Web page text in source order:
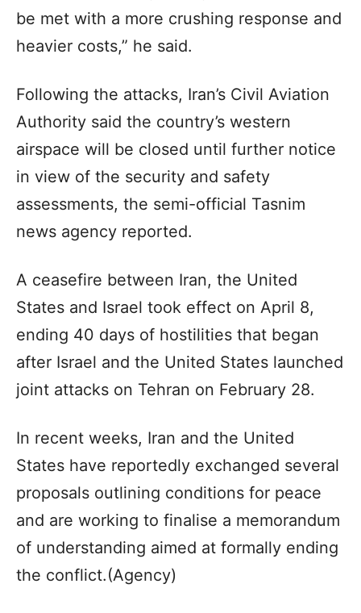
be met with a more crushing response and
heavier costs,” he said.
Following the attacks, Iran’s Civil Aviation
Authority said the country’s western
airspace will be closed until further notice
in view of the security and safety
assessments, the semi-official Tasnim
news agency reported.
A ceasefire between Iran, the United
States and Israel took effect on April 8,
ending 40 days of hostilities that began
after Israel and the United States launched
joint attacks on Tehran on February 28.
In recent weeks, Iran and the United
States have reportedly exchanged several
proposals outlining conditions for peace
and are working to finalise a memorandum
of understanding aimed at formally ending
the conflict.(Agency)